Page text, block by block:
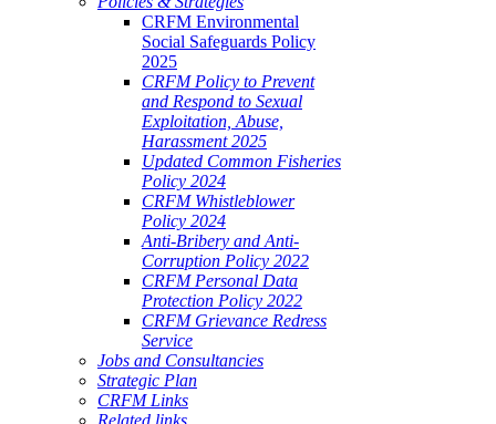
CRFM Environmental
Social Safeguards Policy
2025
CRFM Policy to Prevent
and Respond to Sexual
Exploitation, Abuse,
Harassment 2025
Updated Common Fisheries
Policy 2024
CRFM Whistleblower
Policy 2024
Anti-Bribery and Anti-
Corruption Policy 2022
CRFM Personal Data
Protection Policy 2022
CRFM Grievance Redress
Service
Jobs and Consultancies
Strategic Plan
CRFM Links
Related links